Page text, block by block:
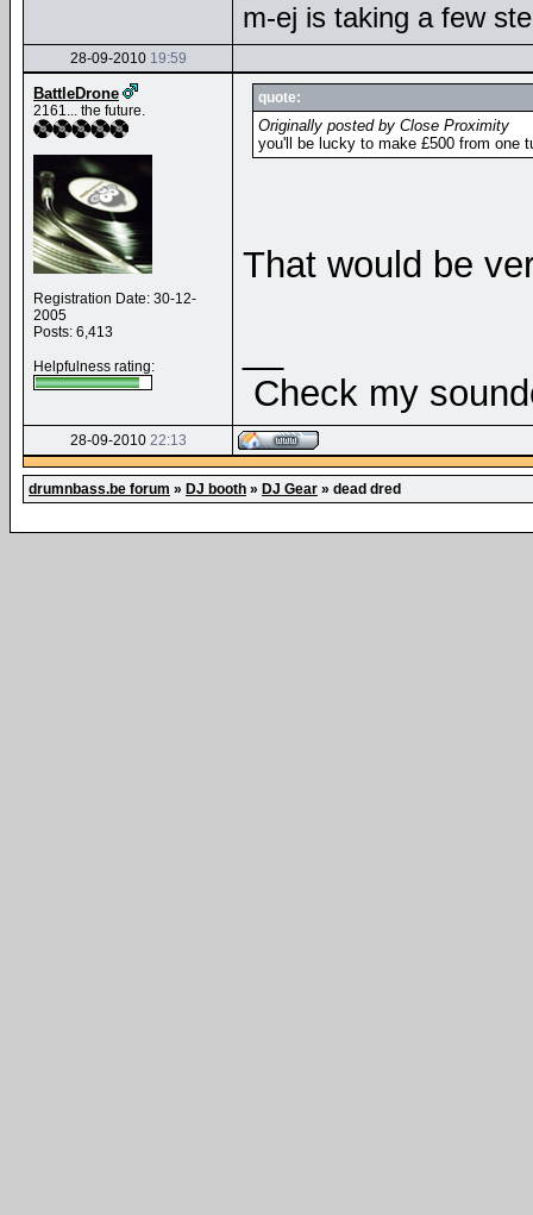
m-ej is taking a few
28-09-2010 19:59
BattleDrone
2161... the future.
Registration Date: 30-12-
2005
Posts: 6,413
Helpfulness rating:
quote:
Originally posted by Close Proximity
you'll be lucky to make £500 from one
That would be
Check my
28-09-2010 22:13
drumnbass.be forum » DJ booth » DJ Gear » dead dred